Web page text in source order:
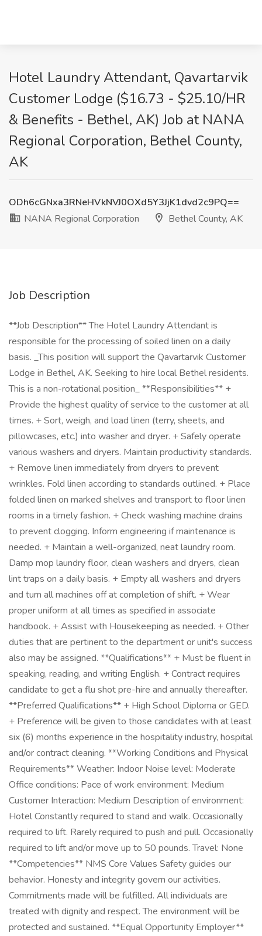
Hotel Laundry Attendant, Qavartarvik
Customer Lodge ($16.73 - $25.10/HR
& Benefits - Bethel, AK) Job at NANA
Regional Corporation, Bethel County,
AK
ODh6cGNxa3RNeHVkNVJ0OXd5Y3JjK1dvd2c9PQ==
NANA Regional Corporation
Bethel County, AK
Job Description
**Job Description** The Hotel Laundry Attendant is
responsible for the processing of soiled linen on a daily
basis. _This position will support the Qavartarvik Customer
Lodge in Bethel, AK. Seeking to hire local Bethel residents.
This is a non-rotational position_ **Responsibilities** +
Provide the highest quality of service to the customer at all
times. + Sort, weigh, and load linen (terry, sheets, and
pillowcases, etc.) into washer and dryer. + Safely operate
various washers and dryers. Maintain productivity standards.
+ Remove linen immediately from dryers to prevent
wrinkles. Fold linen according to standards outlined. + Place
folded linen on marked shelves and transport to floor linen
rooms in a timely fashion. + Check washing machine drains
to prevent clogging. Inform engineering if maintenance is
needed. + Maintain a well-organized, neat laundry room.
Damp mop laundry floor, clean washers and dryers, clean
lint traps on a daily basis. + Empty all washers and dryers
and turn all machines off at completion of shift. + Wear
proper uniform at all times as specified in associate
handbook. + Assist with Housekeeping as needed. + Other
duties that are pertinent to the department or unit's success
also may be assigned. **Qualifications** + Must be fluent in
speaking, reading, and writing English. + Contract requires
candidate to get a flu shot pre-hire and annually thereafter.
**Preferred Qualifications** + High School Diploma or GED.
+ Preference will be given to those candidates with at least
six (6) months experience in the hospitality industry, hospital
and/or contract cleaning. **Working Conditions and Physical
Requirements** Weather: Indoor Noise level: Moderate
Office conditions: Pace of work environment: Medium
Customer Interaction: Medium Description of environment:
Hotel Constantly required to stand and walk. Occasionally
required to lift. Rarely required to push and pull. Occasionally
required to lift and/or move up to 50 pounds. Travel: None
**Competencies** NMS Core Values Safety guides our
behavior. Honesty and integrity govern our activities.
Commitments made will be fulfilled. All individuals are
treated with dignity and respect. The environment will be
protected and sustained. **Equal Opportunity Employer**